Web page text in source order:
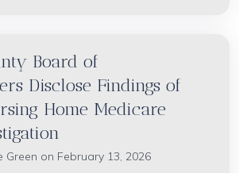
Board of
Disclose Findings of
Home Medicare
Green on February 13, 2026